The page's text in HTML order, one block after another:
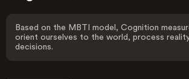
Based on the MBTI model, Cognition
orient ourselves to the world, process
decisions.